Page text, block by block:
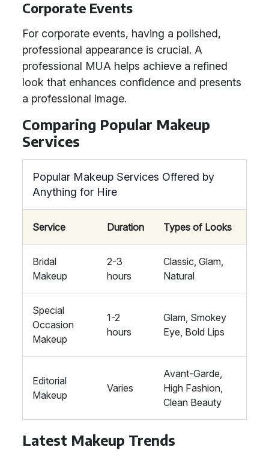
Corporate Events
For corporate events, having a polished,
professional appearance is crucial. A
professional MUA helps achieve a refined
look that enhances confidence and presents
a professional image.
Comparing Popular Makeup
Services
Popular Makeup Services Offered by
Anything for Hire
Service Duration Types of Looks
Bridal
Makeup
2-3
hours
Classic, Glam,
Natural
Special
Occasion
Makeup
1-2
hours
Glam, Smokey
Eye, Bold Lips
Editorial
Makeup
Varies
Avant-Garde,
High Fashion,
Clean Beauty
Latest Makeup Trends